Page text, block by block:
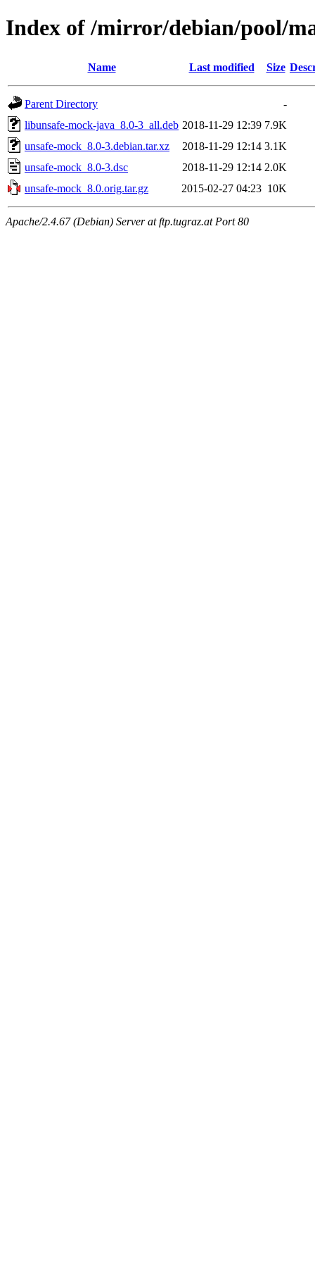
Index of /mirror/debian/pool/
Name Last modified Size
Parent Directory
-
libunsafe-mock-java_8.0-3_all.deb 2018-11-29 12:39 7.9K
unsafe-mock_8.0-3.debian.tar.xz
2018-11-29 12:14 3.1K
unsafe-mock_8.0-3.dsc
2018-11-29 12:14 2.0K
unsafe-mock_8.0.orig.tar.gz
2015-02-27 04:23 10K
Apache/2.4.67 (Debian) Server at ftp.tugraz.at Port 80